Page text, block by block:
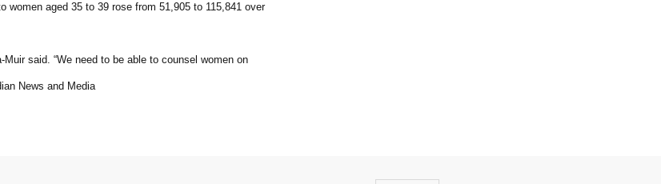
aged 35 to 39 rose from 51,905 to 115,841 over
said. “We need to be able to counsel women on
News and Media